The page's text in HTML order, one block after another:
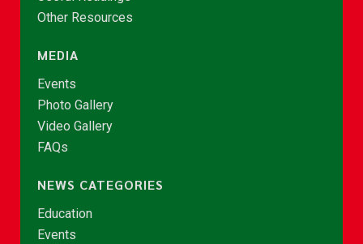
Other Resources
MEDIA
Events
Photo Gallery
Video Gallery
FAQs
NEWS CATEGORIES
Education
Events